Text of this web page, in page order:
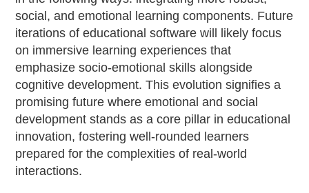
social, and emotional learning components. Future
iterations of educational software will likely focus
on immersive learning experiences that
emphasize socio-emotional skills alongside
cognitive development. This evolution signifies a
promising future where emotional and social
development stands as a core pillar in educational
innovation, fostering well-rounded learners
prepared for the complexities of real-world
interactions.